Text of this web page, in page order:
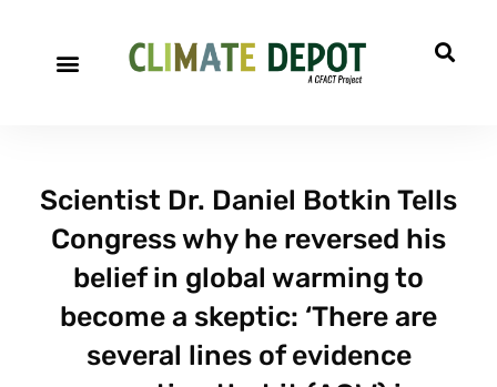
Scientist Dr. Daniel Botkin Tells
Congress why he reversed his
belief in global warming to
become a skeptic: ‘There are
several lines of evidence